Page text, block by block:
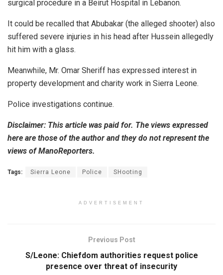
surgical procedure in a Beirut Hospital in Lebanon.
It could be recalled that Abubakar (the alleged shooter) also
suffered severe injuries in his head after Hussein allegedly
hit him with a glass.
Meanwhile, Mr. Omar Sheriff has expressed interest in
property development and charity work in Sierra Leone.
Police investigations continue.
Disclaimer: This article was paid for. The views expressed
here are those of the author and they do not represent the
views of ManoReporters.
Tags: Sierra Leone Police SHooting
ADVERTISEMENT
Previous Post
S/Leone: Chiefdom authorities request police
presence over threat of insecurity